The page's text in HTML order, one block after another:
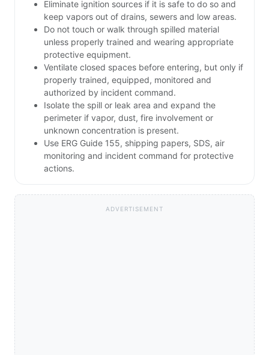
Eliminate ignition sources if it is safe to do so and
keep vapors out of drains, sewers and low areas.
Do not touch or walk through spilled material
unless properly trained and wearing appropriate
protective equipment.
Ventilate closed spaces before entering, but only if
properly trained, equipped, monitored and
authorized by incident command.
Isolate the spill or leak area and expand the
perimeter if vapor, dust, fire involvement or
unknown concentration is present.
Use ERG Guide 155, shipping papers, SDS, air
monitoring and incident command for protective
actions.
ADVERTISEMENT